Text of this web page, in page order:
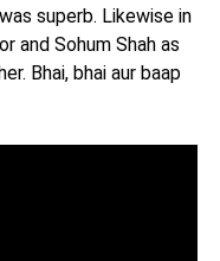
superb. Likewise in
and Sohum Shah as
Bhai, bhai aur baap